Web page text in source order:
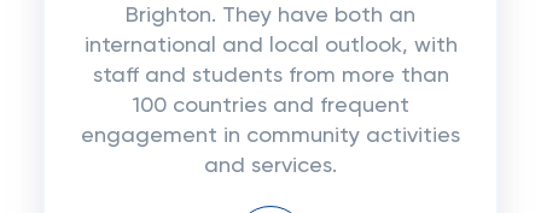
Brighton. They have both an
international and local outlook, with
staff and students from more than
100 countries and frequent
engagement in community activities
and services.